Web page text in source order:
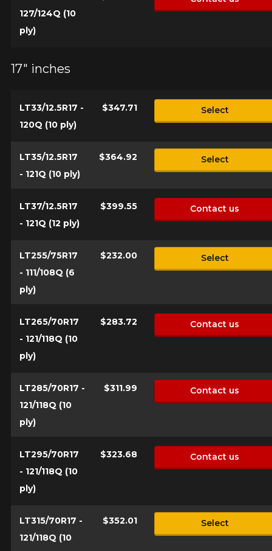
127/124Q (10
ply)
17" inches
LT33/12.5R17 -
120Q (10 ply)
$347.71 Select
LT35/12.5R17
- 121Q (10 ply)
$364.92 Select
LT37/12.5R17
- 121Q (12 ply)
$399.55 Contact us
LT255/75R17
- 111/108Q (6
ply)
$232.00 Select
LT265/70R17
- 121/118Q (10
ply)
$283.72 Contact us
LT285/70R17 -
121/118Q (10
ply)
$311.99 Contact us
LT295/70R17
- 121/118Q (10
ply)
$323.68 Contact us
LT315/70R17 -
121/118Q (10
$352.01 Select
vehicle, you must check the accuracy of the information on
your vehicle directly before ordering.